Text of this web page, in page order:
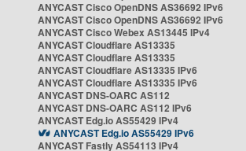
ANYCAST Cisco OpenDNS AS36692 IPv6
ANYCAST Cisco OpenDNS AS36692 IPv6
ANYCAST Cisco Webex AS13445 IPv4
ANYCAST Cloudflare AS13335
ANYCAST Cloudflare AS13335
ANYCAST Cloudflare AS13335 IPv6
ANYCAST Cloudflare AS13335 IPv6
ANYCAST DNS-OARC AS112
ANYCAST DNS-OARC AS112 IPv6
ANYCAST Edg.io AS55429 IPv4
ANYCAST Edg.io AS55429 IPv6
ANYCAST Fastly AS54113 IPv4